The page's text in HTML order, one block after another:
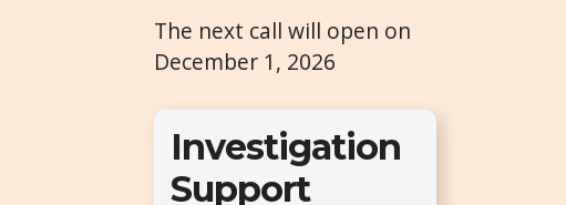
The next call will open on
December 1, 2026
Investigation
Support